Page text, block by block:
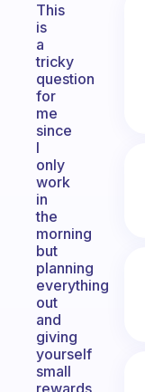
This
is
a
tricky
question
for
me
since
I
only
work
in
the
morning
but
planning
everything
out
and
giving
yourself
small
rewards